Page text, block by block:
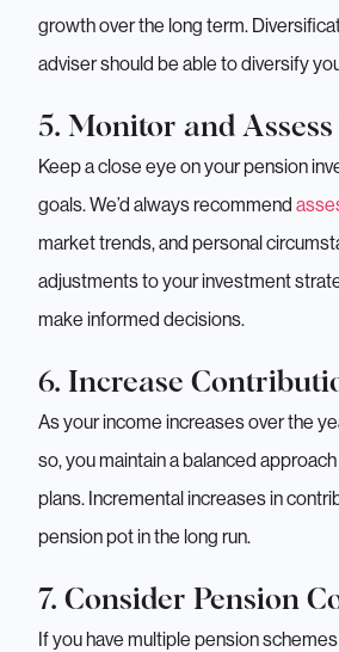
growth over the long term.
adviser should be able to diversify
5. Monitor and
Keep a close eye on your pension
goals. We’d always recommend
market trends, and personal
adjustments to your investment
make informed decisions.
6. Increase
As your income increases over the
so, you maintain a balanced
plans. Incremental increases in
pension pot in the long run.
7. Consider Pension
If you have multiple pension